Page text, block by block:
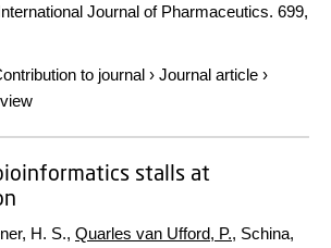
Journal of Pharmaceutics. 699,
to journal › Journal article ›
stalls at
H. S., Quarles van Ufford, P., Schina,